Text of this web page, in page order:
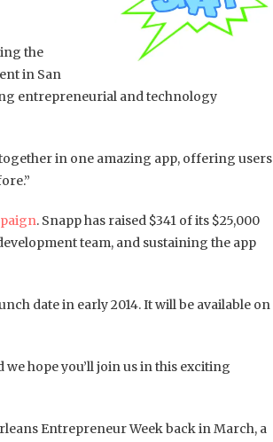
the
in San
entrepreneurial and technology
in one amazing app, offering users
. Snapp has raised $341 of its $25,000
team, and sustaining the app
date in early 2014. It will be available on
hope you’ll join us in this exciting
Entrepreneur Week back in March, a